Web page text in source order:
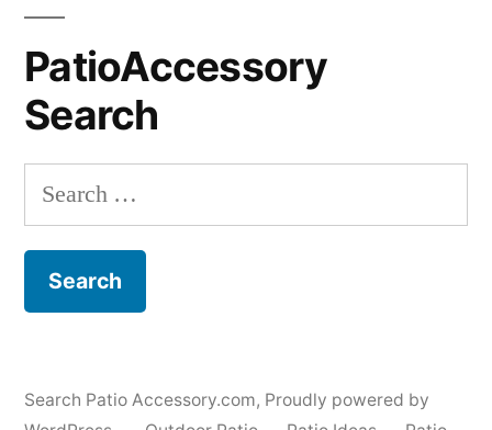
PatioAccessory
Search
Search
for:
Search Patio Accessory.com, Proudly powered by